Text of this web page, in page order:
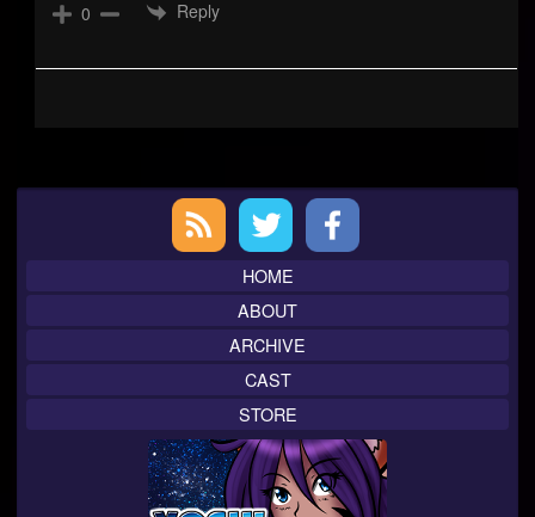
0 Reply
HOME
ABOUT
ARCHIVE
CAST
STORE